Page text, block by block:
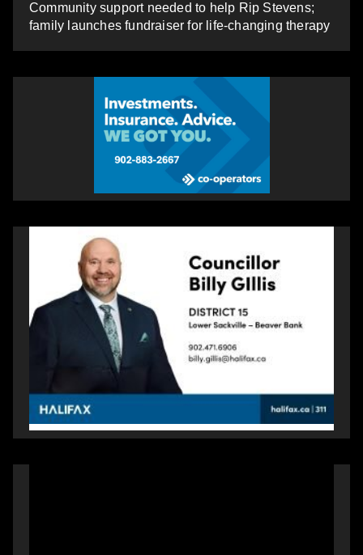
Community support needed to help Rip Stevens;
family launches fundraiser for life-changing therapy